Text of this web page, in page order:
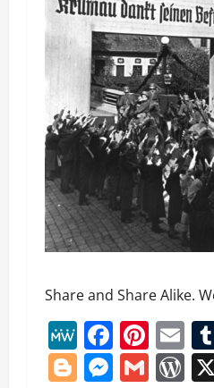
Share and Share Alike.
MeWe
Blogger